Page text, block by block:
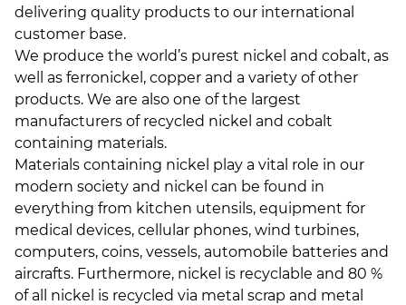
delivering quality products to our international
customer base.
We produce the world’s purest nickel and cobalt, as
well as ferronickel, copper and a variety of other
products. We are also one of the largest
manufacturers of recycled nickel and cobalt
containing materials.
Materials containing nickel play a vital role in our
modern society and nickel can be found in
everything from kitchen utensils, equipment for
medical devices, cellular phones, wind turbines,
computers, coins, vessels, automobile batteries and
aircrafts. Furthermore, nickel is recyclable and 80 %
of all nickel is recycled via metal scrap and metal